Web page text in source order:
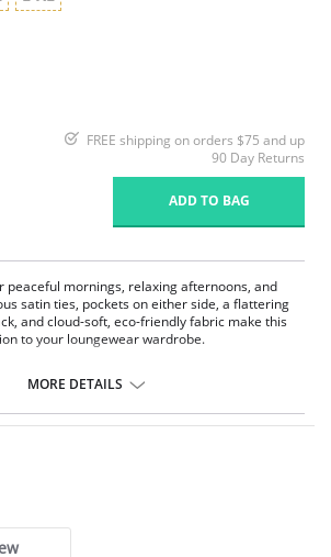
FREE shipping on orders $75 and up
90 Day Returns
ADD TO BAG
peaceful mornings, relaxing afternoons, and
satin ties, pockets on either side, a flattering
and cloud-soft, eco-friendly fabric make this
to your loungewear wardrobe.
drawstring.
Modal x Eco Soft technology, 6%
Charmeuse.
MORE DETAILS